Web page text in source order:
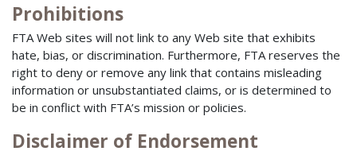
Prohibitions
FTA Web sites will not link to any Web site that exhibits
hate, bias, or discrimination. Furthermore, FTA reserves the
right to deny or remove any link that contains misleading
information or unsubstantiated claims, or is determined to
be in conflict with FTA’s mission or policies.
Disclaimer of Endorsement